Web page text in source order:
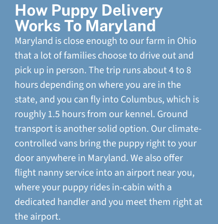
How Puppy Delivery
Works To Maryland
Maryland is close enough to our farm in Ohio
that a lot of families choose to drive out and
pick up in person. The trip runs about 4 to 8
hours depending on where you are in the
state, and you can fly into Columbus, which is
roughly 1.5 hours from our kennel. Ground
transport is another solid option. Our climate-
controlled vans bring the puppy right to your
door anywhere in Maryland. We also offer
flight nanny service into an airport near you,
where your puppy rides in-cabin with a
dedicated handler and you meet them right at
the airport.